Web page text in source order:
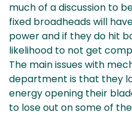
much of a discussion to
fixed broadheads will
power and if they do hit
likelihood to not get
The main issues with
department is that they
energy opening their
to lose out on some of